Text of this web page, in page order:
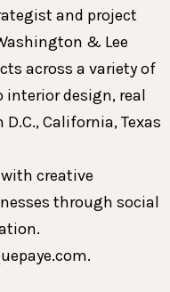
and project
& Lee
across a variety of
design, real
California, Texas
creative
through social